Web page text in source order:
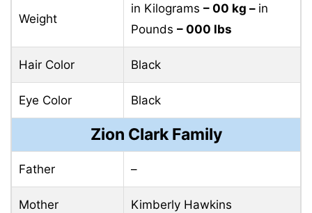
Weight
in Kilograms – 00 kg – in
Pounds – 000 lbs
Hair Color Black
Eye Color Black
Zion Clark Family
Father –
Mother Kimberly Hawkins